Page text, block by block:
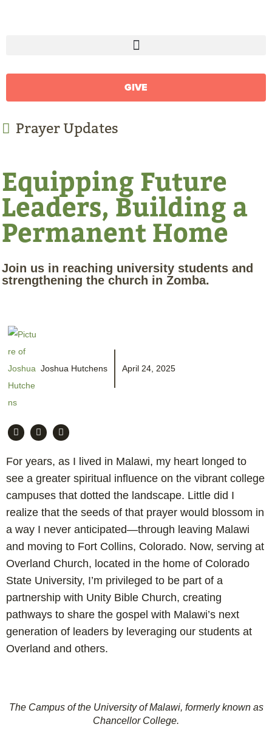
GIVE
Prayer Updates
Equipping Future
Leaders, Building a
Permanent Home
Join us in reaching university students and
strengthening the church in Zomba.
Joshua Hutchens April 24, 2025
For years, as I lived in Malawi, my heart longed to
see a greater spiritual influence on the vibrant college
campuses that dotted the landscape. Little did I
realize that the seeds of that prayer would blossom in
a way I never anticipated—through leaving Malawi
and moving to Fort Collins, Colorado. Now, serving at
Overland Church, located in the home of Colorado
State University, I’m privileged to be part of a
partnership with Unity Bible Church, creating
pathways to share the gospel with Malawi’s next
generation of leaders by leveraging our students at
Overland and others.
The Campus of the University of Malawi, formerly known as
Chancellor College.